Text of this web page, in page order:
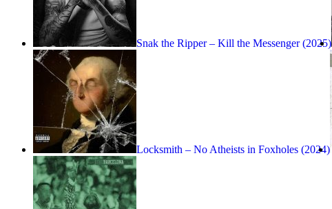
Snak the Ripper – Kill the Messenger (2025)
Locksmith – No Atheists in Foxholes (2024)